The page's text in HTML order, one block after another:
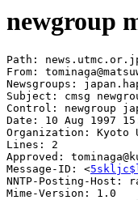
newgroup
Path:
From:
Newsgroups:
Subject: cmsg
Control: newgroup
Date: 10 Aug 1997
Organization: Kyoto
Lines: 2
Approved:
Message-ID: <
NNTP-Posting-Host:
Mime-Version: 1.0